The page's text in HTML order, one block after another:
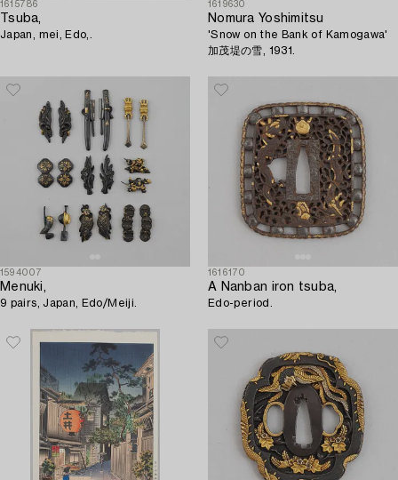
1615786
Tsuba,
Japan, mei, Edo,.
1619630
Nomura Yoshimitsu
'Snow on the Bank of Kamogawa'
加茂堤の雪, 1931.
1594007
Menuki,
9 pairs, Japan, Edo/Meiji.
1616170
A Nanban iron tsuba,
Edo-period.